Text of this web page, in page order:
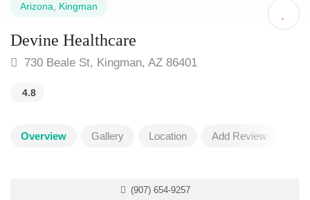
Arizona Kingman
Devine Healthcare
730 Beale St, Kingman, AZ 86401
4.8
Overview Gallery Location Add Review
(907) 654-9257